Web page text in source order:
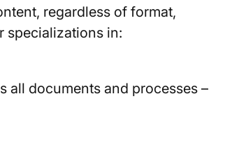
regardless of format,
specializations in:
all documents and processes –